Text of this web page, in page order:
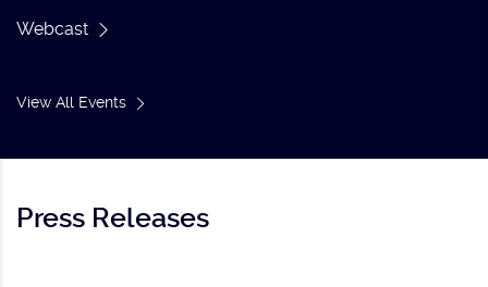
Webcast
View All Events
Press Releases